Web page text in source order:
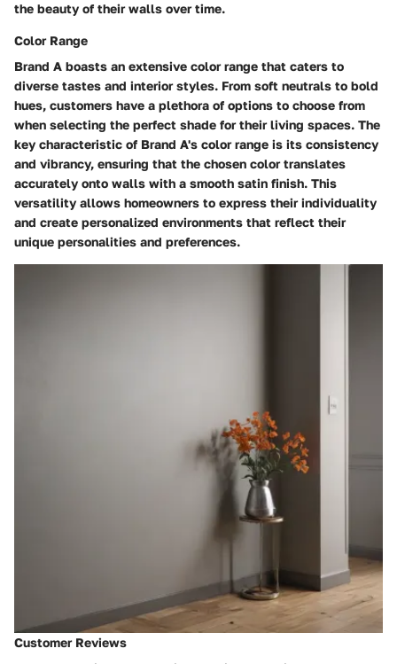
the beauty of their walls over time.
Color Range
Brand A boasts an extensive color range that caters to
diverse tastes and interior styles. From soft neutrals to bold
hues, customers have a plethora of options to choose from
when selecting the perfect shade for their living spaces. The
key characteristic of Brand A's color range is its consistency
and vibrancy, ensuring that the chosen color translates
accurately onto walls with a smooth satin finish. This
versatility allows homeowners to express their individuality
and create personalized environments that reflect their
unique personalities and preferences.
Customer Reviews